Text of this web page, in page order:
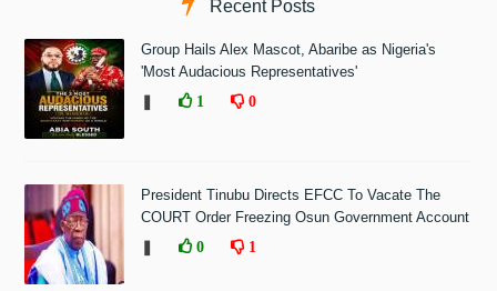
Recent Posts
Group Hails Alex Mascot, Abaribe as Nigeria's
'Most Audacious Representatives'
1 0
President Tinubu Directs EFCC To Vacate The
COURT Order Freezing Osun Government Account
0 1